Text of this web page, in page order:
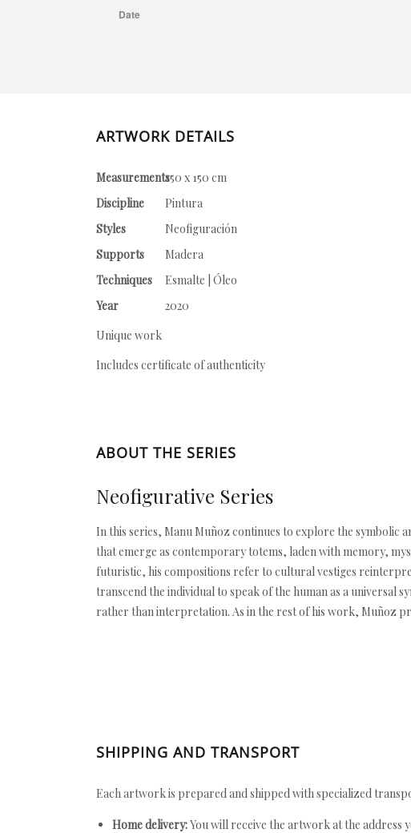
ARTWORK DETAILS
Measurements150 x 150 cm
Discipline
Pintura
Styles
Neofiguración
Supports
Madera
Techniques
Esmalte | Óleo
Year
2020
Unique work
Includes certificate of authenticity
ABOUT THE SERIES
Neofigurative Series
In this series, Manu Muñoz continues to explore the symbolic
that emerge as contemporary totems, laden with memory,
futuristic, his compositions refer to cultural vestiges
transcend the individual to speak of the human as a universal
rather than interpretation. As in the rest of his work, Muñoz
SHIPPING AND TRANSPORT
Each artwork is prepared and shipped with specialized
Home delivery:You will receive the artwork at the address